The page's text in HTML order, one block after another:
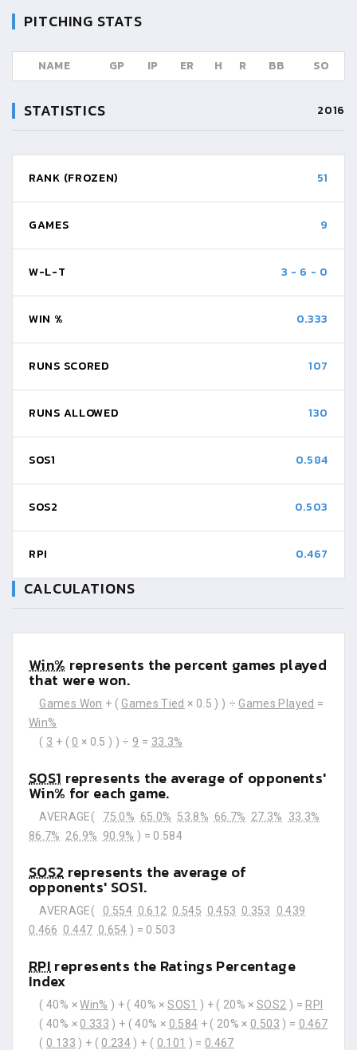
PITCHING STATS
NAME GP IP ER H R BB SO
STATISTICS 2016
RANK (FROZEN) 51
GAMES 9
W-L-T 3 - 6 - 0
WIN % 0.333
RUNS SCORED 107
RUNS ALLOWED 130
SOS1 0.584
SOS2 0.503
RPI 0.467
CALCULATIONS
Win% represents the percent games played
that were won.
Games Won + ( Games Tied × 0.5 ) ) ÷ Games Played =
Win%
( 3 + ( 0 × 0.5 ) ) ÷ 9 = 33.3%
SOS1 represents the average of opponents'
Win% for each game.
AVERAGE( 75.0% 65.0% 53.8% 66.7% 27.3%
33.3%
86.7% 26.9% 90.9% ) = 0.584
SOS2 represents the average of
opponents' SOS1.
AVERAGE( 0.554 0.612 0.545 0.453 0.353
0.439
0.466 0.447 0.654 ) = 0.503
RPIrepresents the Ratings Percentage
Index
( 40% ×Win% ) + ( 40% ×SOS1 ) + ( 20% ×SOS2 ) = RPI
( 40% × 0.333 ) + ( 40% × 0.584 + ( 20% × 0.503 ) = 0.467
( 0.133 ) + ( 0.234 ) + ( 0.101 ) = 0.467